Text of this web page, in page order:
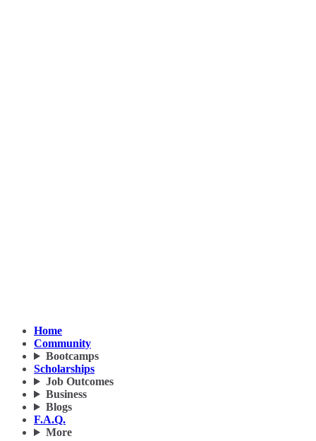
Home
Community
Bootcamps
Scholarships
Job Outcomes
Business
Blogs
F.A.Q.
More